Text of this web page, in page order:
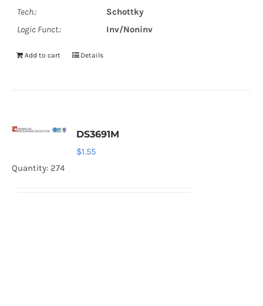
Tech.:
Schottky
Logic Funct.:
Inv/Noninv
Add to cart Details
DS3691M
$1.55
Quantity: 274